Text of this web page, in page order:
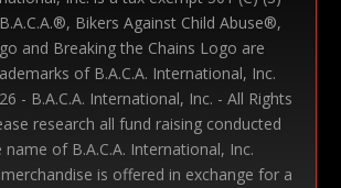
Bikers Against Child Abuse®,
and Breaking the Chains Logo are
of B.A.C.A. International, Inc.
- B.A.C.A. International, Inc. - All Rights
research all fund raising conducted
name of B.A.C.A. International, Inc.
merchandise is offered in exchange for a